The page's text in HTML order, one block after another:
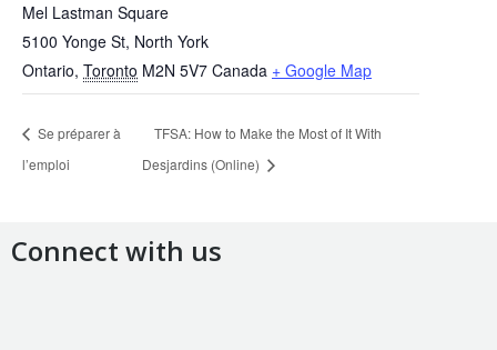
Mel Lastman Square
5100 Yonge St, North York
Ontario, Toronto M2N 5V7 Canada + Google Map
Se préparer à
l’emploi
TFSA: How to Make the Most of It With
Desjardins (Online)
Connect with us